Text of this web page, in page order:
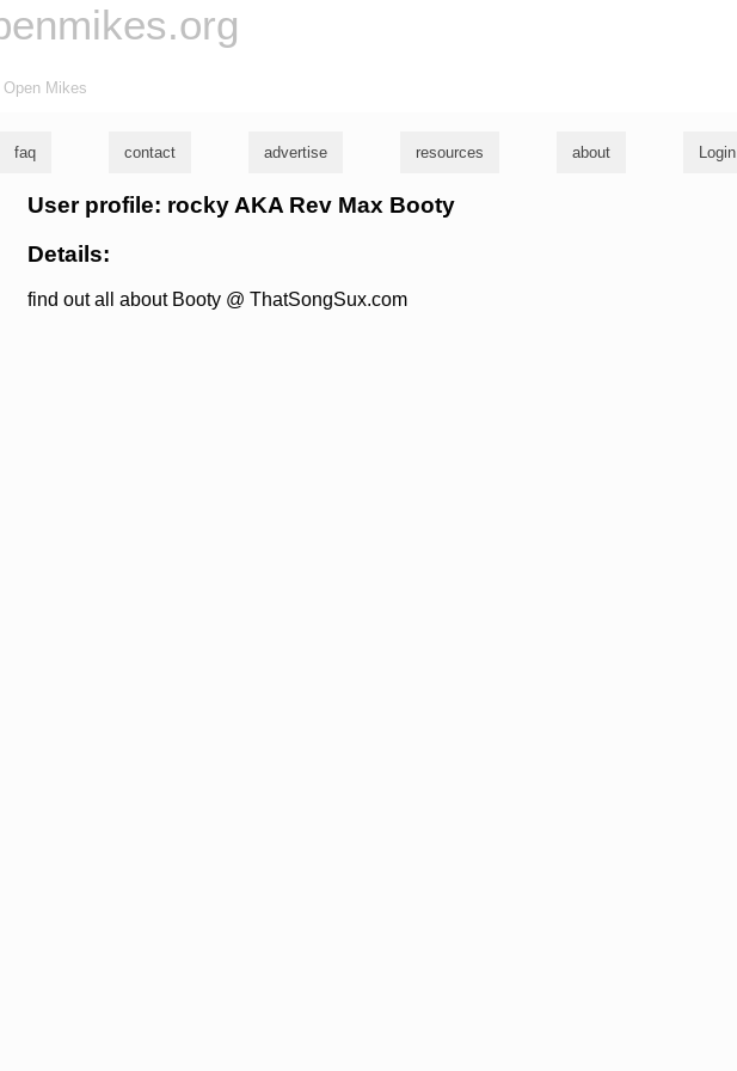
Mikes
faq contact advertise resources about Login
User profile: rocky AKA Rev Max Booty
Details:
find out all about Booty @ ThatSongSux.com